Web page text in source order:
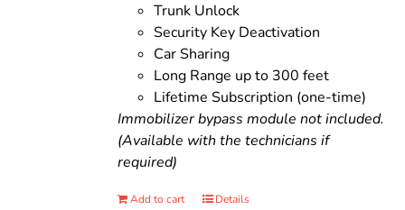
Trunk Unlock
Security Key Deactivation
Car Sharing
Long Range up to 300 feet
Lifetime Subscription (one-time)
Immobilizer bypass module not included.
(Available with the technicians if
required)
Add to cart Details